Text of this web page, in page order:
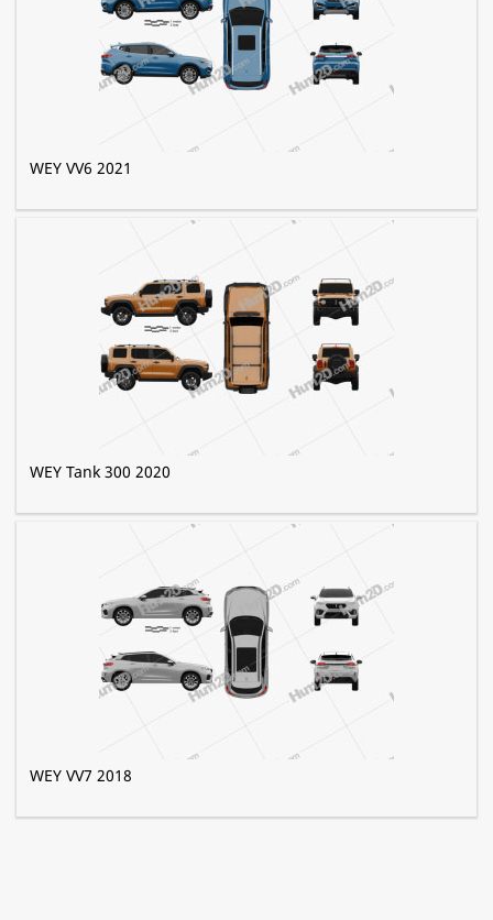
WEY VV6 2021
WEY Tank 300 2020
WEY VV7 2018